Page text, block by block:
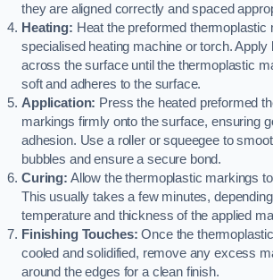
they are aligned correctly and spaced
Heating: Heat the preformed thermoplastic
specialised heating machine or torch. Apply
across the surface until the thermoplastic
soft and adheres to the surface.
Application: Press the heated preformed
markings firmly onto the surface, ensuring
adhesion. Use a roller or squeegee to
bubbles and ensure a secure bond.
Curing: Allow the thermoplastic markings
This usually takes a few minutes,
temperature and thickness of the applied
Finishing Touches: Once the
cooled and solidified, remove any excess
around the edges for a clean finish.